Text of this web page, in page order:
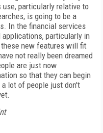
particularly relative to
is going to be a
In the financial services
applications, particularly in
new features will fit
not really been dreamed
are just now
so that they can begin
lot of people just don't